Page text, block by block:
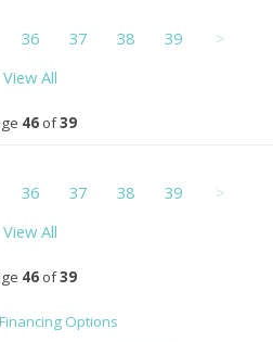
36 37 38 39
>
View All
46 of39
36 37 38 39
>
View All
46 of39
Options